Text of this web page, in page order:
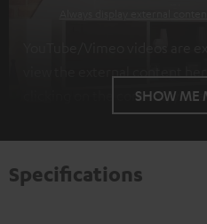
Always display external
clicking on the content, you
content being displayed to
personal data being
platforms. You can find more
privacy policy
SHOW ME
Specifications